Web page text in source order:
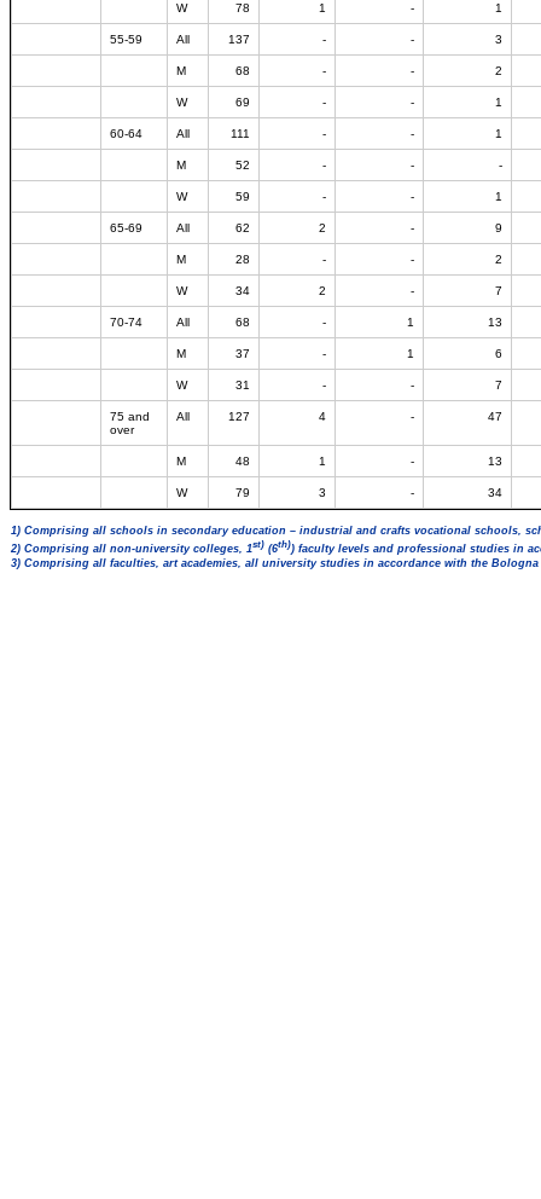
W 78 1 - 1
55-59 All 137 - - 3
M 68 - - 2
W 69 - - 1
60-64 All 111 - - 1
M 52 - - -
W 59 - - 1
65-69 All 62 2 - 9
M 28 - - 2
W 34 2 - 7
70-74 All 68 - 1 13
M 37 - 1 6
W 31 - - 7
75 and
over
All 127 4 - 47
M 48 1 - 13
W 79 3 - 34
1) Comprising all schools in secondary education – industrial and crafts vocational schools,
2) Comprising all non-university colleges, 1st) (6th)) faculty levels and professional studies in
3) Comprising all faculties, art academies, all university studies in accordance with the